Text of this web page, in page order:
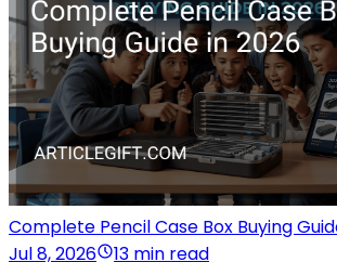
Complete Pencil Case Box Buying
Jul 8, 2026
13 min read